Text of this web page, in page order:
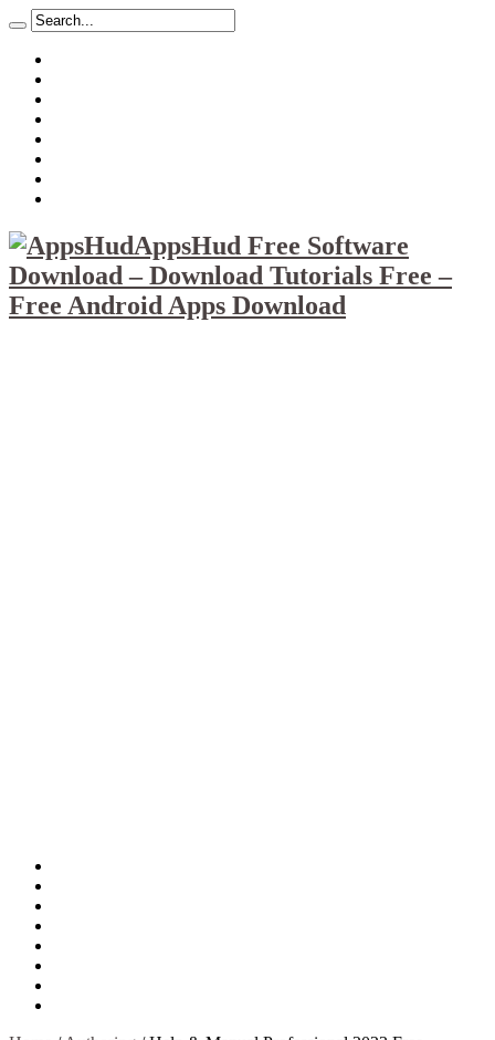
AppsHud Free Software
Download – Download Tutorials Free –
Free Android Apps Download